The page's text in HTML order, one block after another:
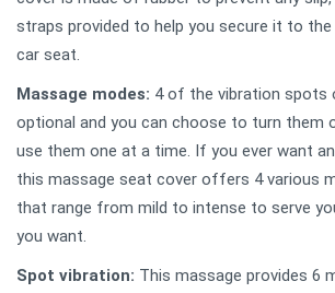
straps provided to help you secure it to
car seat.
Massage modes: 4 of the vibration spots
optional and you can choose to turn them
use them one at a time. If you ever want
this massage seat cover offers 4 various
that range from mild to intense to serve
you want.
Spot vibration: This massage provides 6